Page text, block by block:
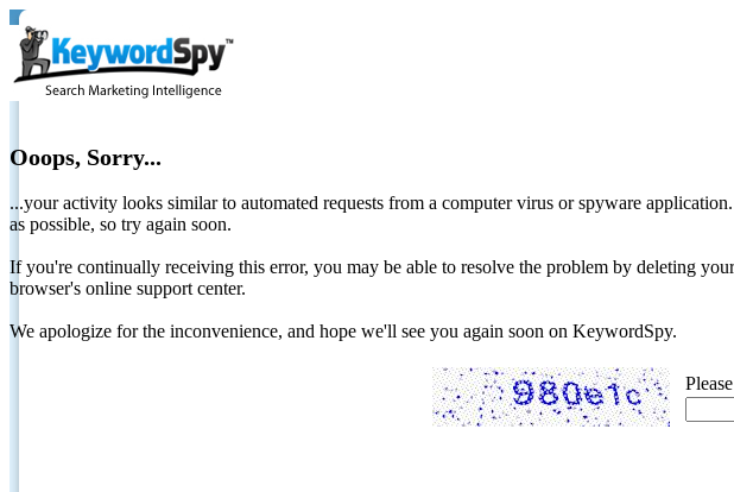
Ooops, Sorry...
...your activity looks similar to automated requests from a computer virus or spyware
as possible, so try again soon.
If you're continually receiving this error, you may be able to resolve the problem by deleting
browser's online support center.
We apologize for the inconvenience, and hope we'll see you again soon on KeywordSpy.